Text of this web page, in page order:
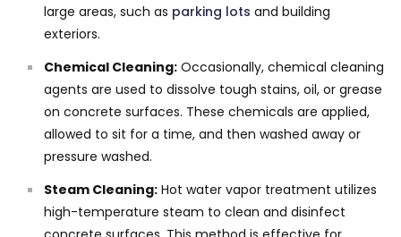
large areas, such as parking lots and building
exteriors.
Chemical Cleaning: Occasionally, chemical cleaning
agents are used to dissolve tough stains, oil, or grease
on concrete surfaces. These chemicals are applied,
allowed to sit for a time, and then washed away or
pressure washed.
Steam Cleaning: Hot water vapor treatment utilizes
high-temperature steam to clean and disinfect